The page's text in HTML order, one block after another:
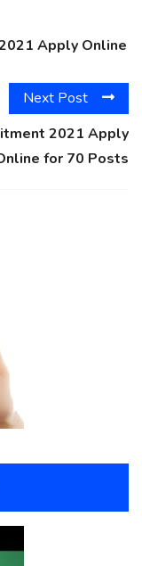
Apply Online
Next Post
2021 Apply
for 70 Posts